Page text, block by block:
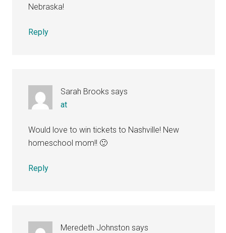
Nebraska!
Reply
Sarah Brooks says
at
Would love to win tickets to Nashville! New
homeschool mom!! 🙂
Reply
Meredeth Johnston says